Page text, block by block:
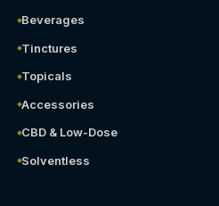
Beverages
Tinctures
Topicals
Accessories
CBD & Low-Dose
Solventless